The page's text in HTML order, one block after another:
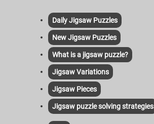
Daily Jigsaw Puzzles
New Jigsaw Puzzles
What is a jigsaw puzzle?
Jigsaw Variations
Jigsaw Pieces
Jigsaw puzzle solving strategies